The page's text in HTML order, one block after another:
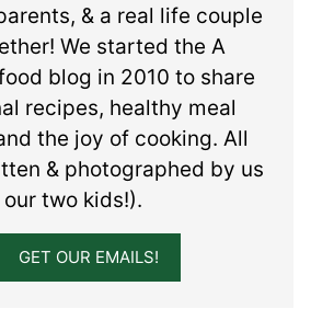
& a real life couple
We started the A
blog in 2010 to share
recipes, healthy meal
the joy of cooking. All
& photographed by us
two kids!).
GET OUR EMAILS!